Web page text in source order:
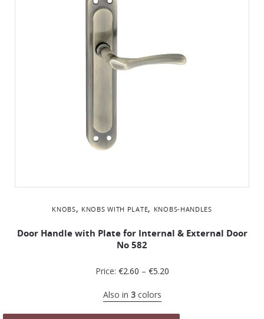
KNOBS, KNOBS WITH PLATE, KNOBS-HANDLES
Door Handle with Plate for Internal & External Door
No 582
Price: €2.60 – €5.20
Also in 3colors